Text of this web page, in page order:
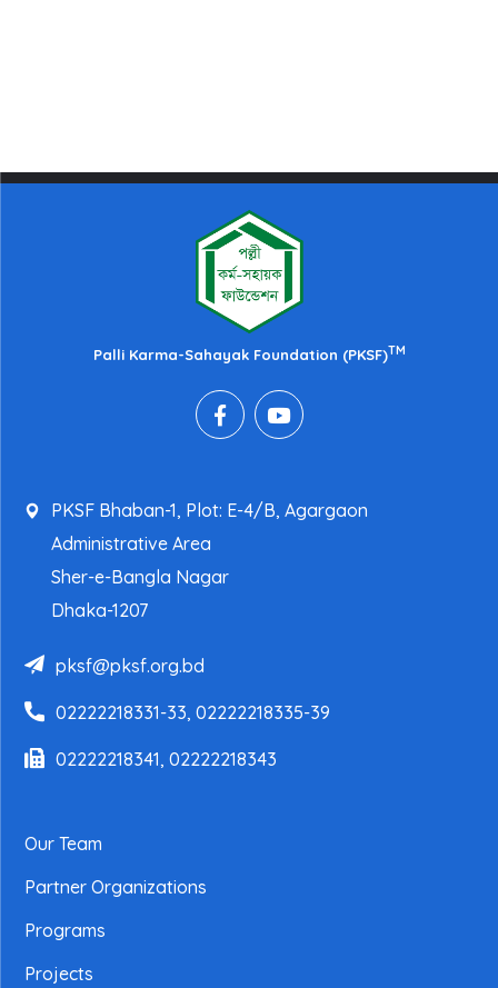
Palli Karma-Sahayak Foundation (PKSF)TM
PKSF Bhaban-1, Plot: E-4/B, Agargaon
Administrative Area
Sher-e-Bangla Nagar
Dhaka-1207
pksf@pksf.org.bd
02222218331-33, 02222218335-39
02222218341, 02222218343
Our Team
Partner Organizations
Programs
Projects